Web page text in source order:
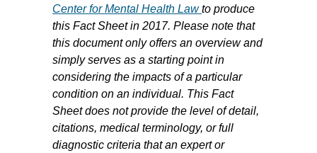
Center for Mental Health Law to produce
this Fact Sheet in 2017. Please note that
this document only offers an overview and
simply serves as a starting point in
considering the impacts of a particular
condition on an individual. This Fact
Sheet does not provide the level of detail,
citations, medical terminology, or full
diagnostic criteria that an expert or